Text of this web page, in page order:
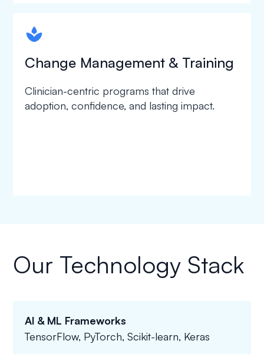
spapa1
Change Management & Training
Clinician-centric programs that drive
adoption, confidence, and lasting impact.
Our Technology Stack
AI & ML Frameworks
TensorFlow, PyTorch, Scikit-learn, Keras